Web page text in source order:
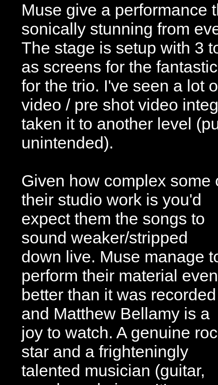
Muse give a performance
sonically stunning from
The stage is setup with 3
as screens for the
for the trio. I've seen a lot
video / pre shot video
taken it to another level
unintended).
Given how complex some
their studio work is you'd
expect them the songs to
sound weaker/stripped
down live. Muse manage
perform their material even
better than it was recorded
and Matthew Bellamy is a
joy to watch. A genuine
star and a frighteningly
talented musician (guitar,